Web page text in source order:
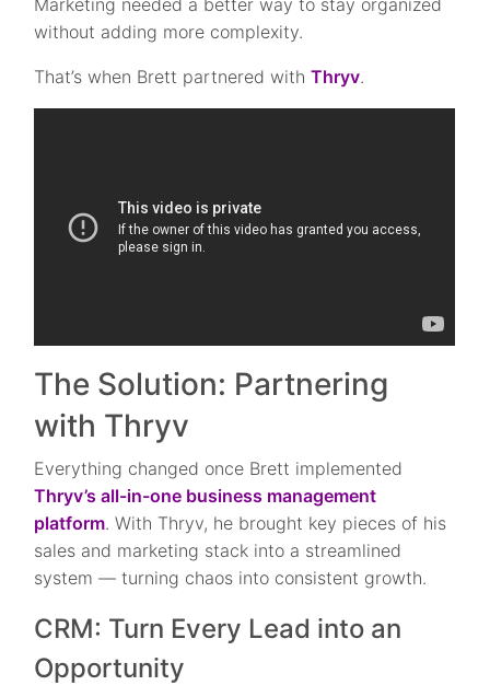
Marketing needed a better way to stay organized
without adding more complexity.
That’s when Brett partnered withThryv.
The Solution: Partnering
with Thryv
Everything changed once Brett implemented
Thryv’s all-in-one business management
platform. With Thryv, he brought key pieces of his
sales and marketing stack into a streamlined
system — turning chaos into consistent growth.
CRM: Turn Every Lead into an
Opportunity